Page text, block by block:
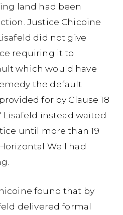
land had been
Justice Chicoine
did not give
requiring it to
which would have
the default
for by Clause 18
Lisafeld instead waited
until more than 19
Well had
found that by
delivered formal